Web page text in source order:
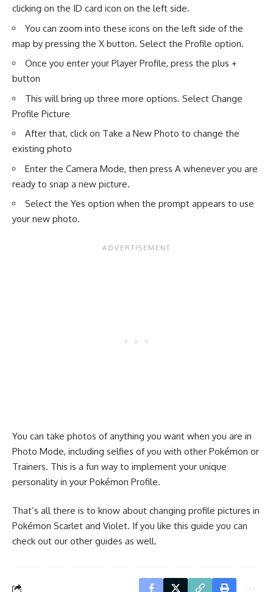
clicking on the ID card icon on the left side.
You can zoom into these icons on the left side of the
map by pressing the X button. Select the Profile option.
Once you enter your Player Profile, press the plus +
button
This will bring up three more options. Select Change
Profile Picture
After that, click on Take a New Photo to change the
existing photo
Enter the Camera Mode, then press A whenever you are
ready to snap a new picture.
Select the Yes option when the prompt appears to use
your new photo.
You can take photos of anything you want when you are in
Photo Mode, including selfies of you with other Pokémon or
Trainers. This is a fun way to implement your unique
personality in your Pokémon Profile.
That’s all there is to know about changing profile pictures in
Pokémon Scarlet and Violet. If you like this guide you can
check out our other guides as well.